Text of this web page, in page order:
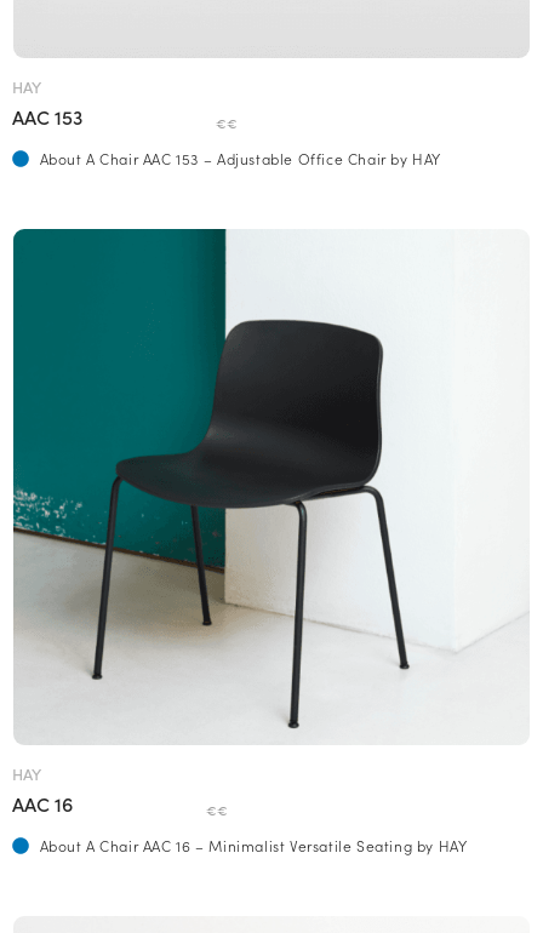
HAY
AAC 153 €€
About A Chair AAC 153 – Adjustable Office Chair by HAY
HAY
AAC 16 €€
About A Chair AAC 16 – Minimalist Versatile Seating by HAY